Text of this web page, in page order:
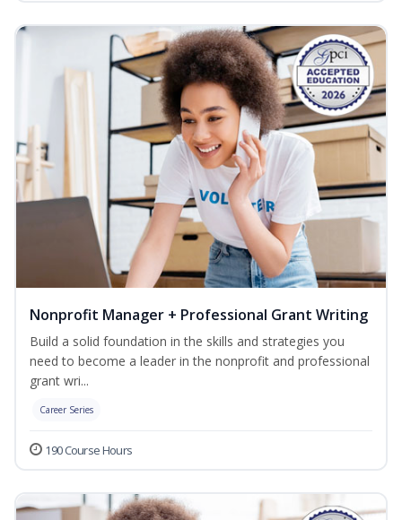
Nonprofit Manager + Professional Grant Writing
Build a solid foundation in the skills and strategies you
need to become a leader in the nonprofit and professional
grant wri...
Career Series
190 Course Hours